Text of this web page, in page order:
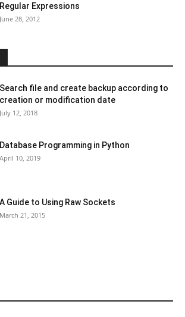
Regular Expressions
June 28, 2012
Search file and create backup according to
creation or modification date
July 12, 2018
Database Programming in Python
April 10, 2019
A Guide to Using Raw Sockets
March 21, 2015